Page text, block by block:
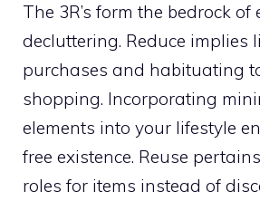
The 3R’s form the bedrock
decluttering. Reduce implies
purchases and habituating
shopping. Incorporating
elements into your lifestyle
free existence. Reuse
roles for items instead of